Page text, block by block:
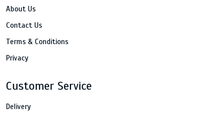
About Us
Contact Us
Terms & Conditions
Privacy
Customer Service
Delivery